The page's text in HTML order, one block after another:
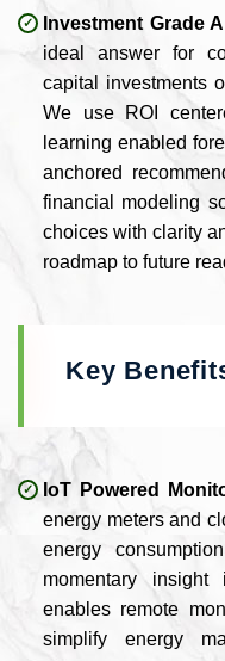
Investment Grade
ideal answer for
capital investments
We use ROI
learning enabled
anchored
financial modeling
choices with clarity
roadmap to future
Key
IoT Powered
energy meters and
energy
momentary
enables remote
simplify energy